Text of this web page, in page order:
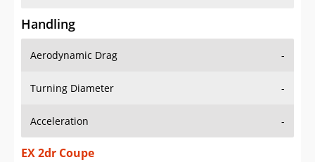
Handling
Aerodynamic Drag -
Turning Diameter -
Acceleration -
EX 2dr Coupe